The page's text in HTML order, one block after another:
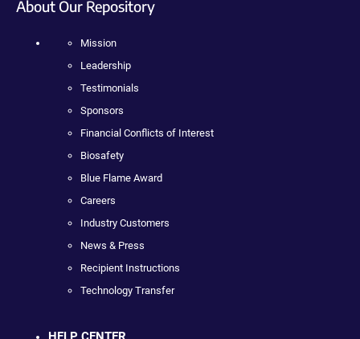
About Our Repository
Mission
Leadership
Testimonials
Sponsors
Financial Conflicts of Interest
Biosafety
Blue Flame Award
Careers
Industry Customers
News & Press
Recipient Instructions
Technology Transfer